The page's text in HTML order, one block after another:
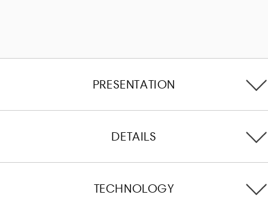
PRESENTATION
DETAILS
TECHNOLOGY